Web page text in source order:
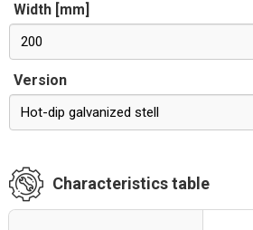
Width [mm]
200
Version
Hot-dip galvanized stell
Characteristics table